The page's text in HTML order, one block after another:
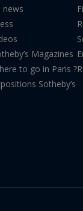
news
Magazines
to go in Paris ?
Sotheby’s